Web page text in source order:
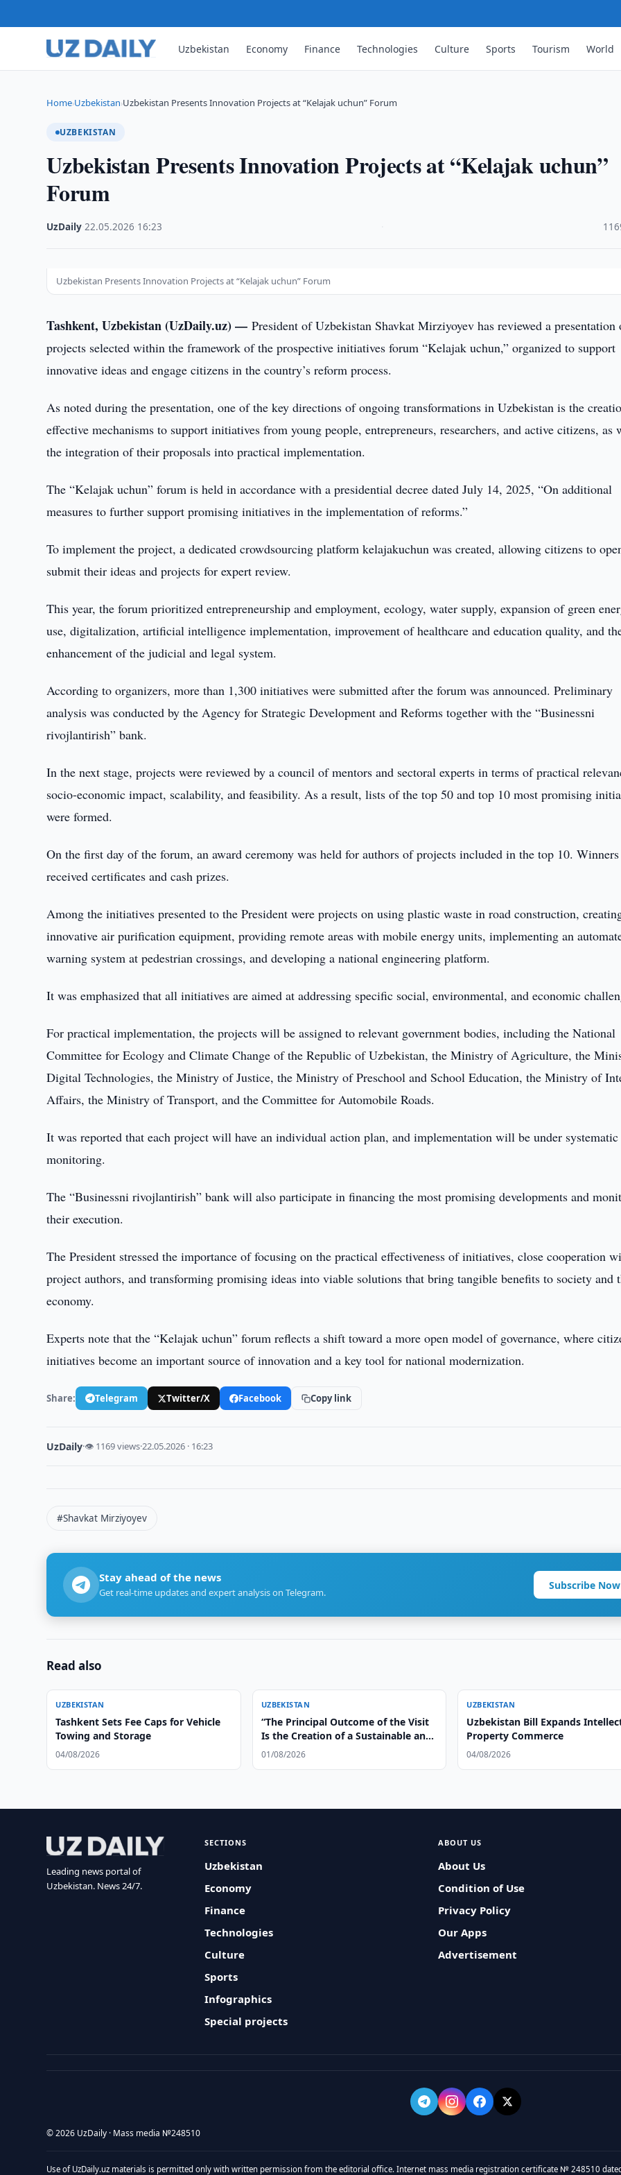
Uzbekistan Economy Finance Technologies Culture Sports Tourism World
Home›Uzbekistan›Uzbekistan Presents Innovation Projects at “Kelajak uchun” Forum
UZBEKISTAN
Uzbekistan Presents Innovation Projects at “Kelajak uchun”
Forum
UzDaily ·22.05.2026 16:23
Uzbekistan Presents Innovation Projects at “Kelajak uchun” Forum
Tashkent, Uzbekistan (UzDaily.uz) —President of Uzbekistan Shavkat Mirziyoyev has reviewed a presentation
projects selected within the framework of the prospective initiatives forum “Kelajak uchun,” organized to support
innovative ideas and engage citizens in the country’s reform process.
As noted during the presentation, one of the key directions of ongoing transformations in Uzbekistan is the
effective mechanisms to support initiatives from young people, entrepreneurs, researchers, and active citizens, as
the integration of their proposals into practical implementation.
The “Kelajak uchun” forum is held in accordance with a presidential decree dated July 14, 2025, “On additional
measures to further support promising initiatives in the implementation of reforms.”
To implement the project, a dedicated crowdsourcing platform kelajakuchun was created, allowing citizens to
submit their ideas and projects for expert review.
This year, the forum prioritized entrepreneurship and employment, ecology, water supply, expansion of green
use, digitalization, artificial intelligence implementation, improvement of healthcare and education quality, and
enhancement of the judicial and legal system.
According to organizers, more than 1,300 initiatives were submitted after the forum was announced. Preliminary
analysis was conducted by the Agency for Strategic Development and Reforms together with the “Businessni
rivojlantirish” bank.
In the next stage, projects were reviewed by a council of mentors and sectoral experts in terms of practical
socio-economic impact, scalability, and feasibility. As a result, lists of the top 50 and top 10 most promising
were formed.
On the first day of the forum, an award ceremony was held for authors of projects included in the top 10. Winners
received certificates and cash prizes.
Among the initiatives presented to the President were projects on using plastic waste in road construction,
innovative air purification equipment, providing remote areas with mobile energy units, implementing an
warning system at pedestrian crossings, and developing a national engineering platform.
It was emphasized that all initiatives are aimed at addressing specific social, environmental, and economic
For practical implementation, the projects will be assigned to relevant government bodies, including the National
Committee for Ecology and Climate Change of the Republic of Uzbekistan, the Ministry of Agriculture, the
Digital Technologies, the Ministry of Justice, the Ministry of Preschool and School Education, the Ministry of
Affairs, the Ministry of Transport, and the Committee for Automobile Roads.
It was reported that each project will have an individual action plan, and implementation will be under systematic
monitoring.
The “Businessni rivojlantirish” bank will also participate in financing the most promising developments and
their execution.
The President stressed the importance of focusing on the practical effectiveness of initiatives, close cooperation
project authors, and transforming promising ideas into viable solutions that bring tangible benefits to society and
economy.
Experts note that the “Kelajak uchun” forum reflects a shift toward a more open model of governance, where
initiatives become an important source of innovation and a key tool for national modernization.
Share: Telegram Twitter/X Facebook Copy link
UzDaily·👁 1169 views·22.05.2026 · 16:23
#Shavkat Mirziyoyev
Stay ahead of the news
Get real-time updates and expert analysis on Telegram.
Subscribe Now
Read also
UZBEKISTAN
Tashkent Sets Fee Caps for Vehicle
Towing and Storage
04/08/2026
UZBEKISTAN
“The Principal Outcome of the Visit
Is the Creation of a Sustainable and
Irreversible Model of Cooperation”
01/08/2026
UZBEKISTAN
Uzbekistan Bill Expands
Property Commerce
04/08/2026
Leading news portal of
Uzbekistan. News 24/7.
SECTIONS
Uzbekistan
Economy
Finance
Technologies
Culture
Sports
Infographics
Special projects
ABOUT US
About Us
Condition of Use
Privacy Policy
Our Apps
Advertisement
© 2026 UzDaily · Mass media №248510
Use of UzDaily.uz materials is permitted only with written permission from the editorial office. Internet mass media registration certificate № 248510